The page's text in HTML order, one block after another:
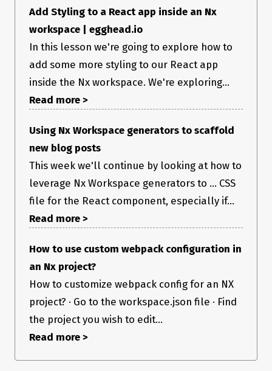
Add Styling to a React app inside an Nx
workspace | egghead.io
In this lesson we're going to explore how to
add some more styling to our React app
inside the Nx workspace. We're exploring...
Read more >
Using Nx Workspace generators to scaffold
new blog posts
This week we'll continue by looking at how to
leverage Nx Workspace generators to ... CSS
file for the React component, especially if...
Read more >
How to use custom webpack configuration in
an Nx project?
How to customize webpack config for an NX
project? · Go to the workspace.json file · Find
the project you wish to edit...
Read more >